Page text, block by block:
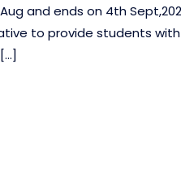
and ends on 4th
to provide students